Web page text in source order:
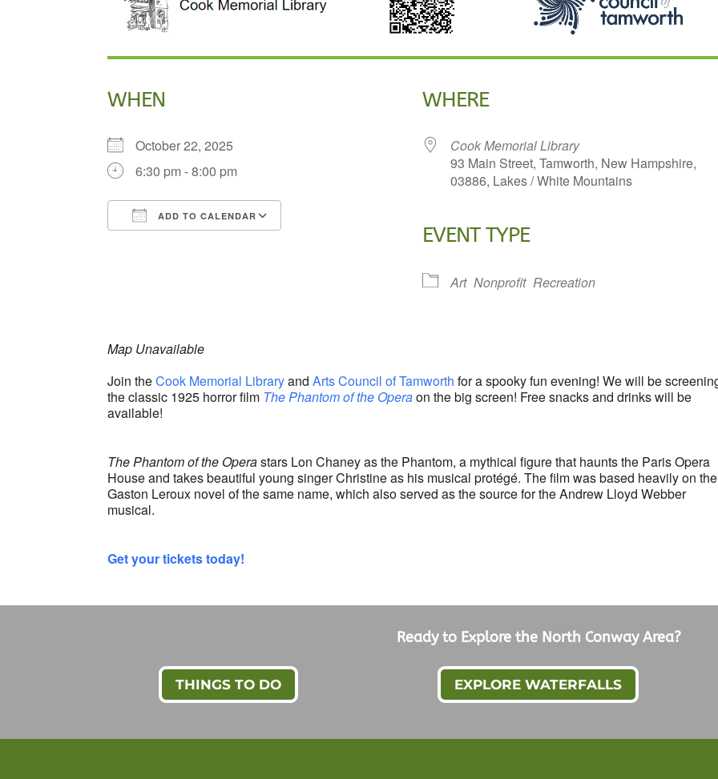
WHEN
October 22, 2025
6:30 pm - 8:00 pm
ADD TO CALENDAR
iCalendar
WHERE
Cook Memorial Library
93 Main Street, Tamworth, New Hampshire,
03886, Lakes / White Mountains
EVENT TYPE
Art Nonprofit Recreation
Map Unavailable
Join theCook Memorial LibraryandArts Council of Tamworth for a spooky fun evening! We will be
the classic 1925 horror film The Phantom of the Operaon the big screen! Free snacks and drinks will be
available!
The Phantom of the Operastars Lon Chaney as the Phantom, a mythical figure that haunts the Paris Opera
House and takes beautiful young singer Christine as his musical protégé. The film was based heavily on the
Gaston Leroux novel of the same name, which also served as the source for the Andrew Lloyd Webber
musical.
Get your tickets today!
Ready to Explore the North Conway Area?
THINGS TO DO EXPLORE WATERFALLS